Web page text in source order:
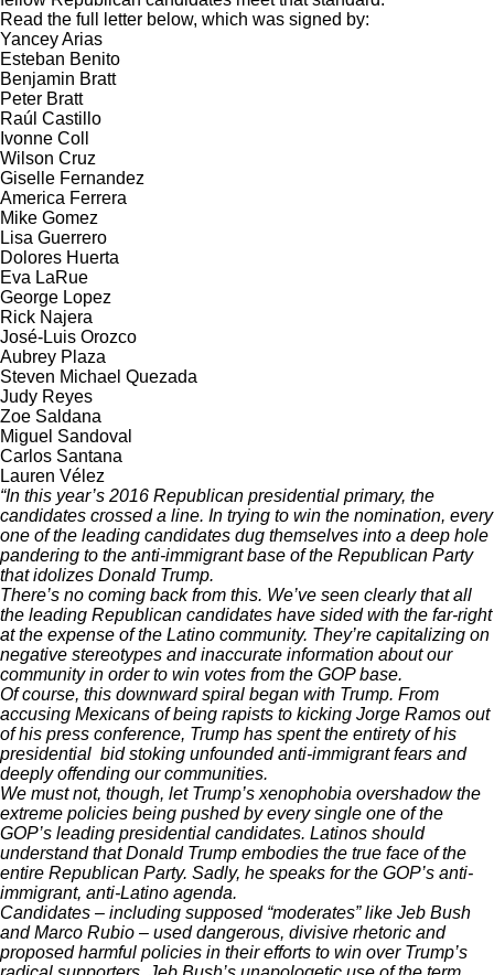
Read the full letter below, which was signed by:
Yancey Arias
Esteban Benito
Benjamin Bratt
Peter Bratt
Raúl Castillo
Ivonne Coll
Wilson Cruz
Giselle Fernandez
America Ferrera
Mike Gomez
Lisa Guerrero
Dolores Huerta
Eva LaRue
George Lopez
Rick Najera
José-Luis Orozco
Aubrey Plaza
Steven Michael Quezada
Judy Reyes
Zoe Saldana
Miguel Sandoval
Carlos Santana
Lauren Vélez
“In this year’s 2016 Republican presidential primary, the
candidates crossed a line. In trying to win the nomination, every
one of the leading candidates dug themselves into a deep hole
pandering to the anti-immigrant base of the Republican Party
that idolizes Donald Trump.
There’s no coming back from this. We’ve seen clearly that all
the leading Republican candidates have sided with the far-right
at the expense of the Latino community. They’re capitalizing on
negative stereotypes and inaccurate information about our
community in order to win votes from the GOP base.
Of course, this downward spiral began with Trump. From
accusing Mexicans of being rapists to kicking Jorge Ramos out
of his press conference, Trump has spent the entirety of his
presidential bid stoking unfounded anti-immigrant fears and
deeply offending our communities.
We must not, though, let Trump’s xenophobia overshadow the
extreme policies being pushed by every single one of the
GOP’s leading presidential candidates. Latinos should
understand that Donald Trump embodies the true face of the
entire Republican Party. Sadly, he speaks for the GOP’s anti-
immigrant, anti-Latino agenda.
Candidates – including supposed “moderates” like Jeb Bush
and Marco Rubio – used dangerous, divisive rhetoric and
proposed harmful policies in their efforts to win over Trump’s